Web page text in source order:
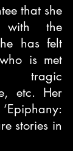
that she
with the
has felt
is met
tragic
etc. Her
stories in